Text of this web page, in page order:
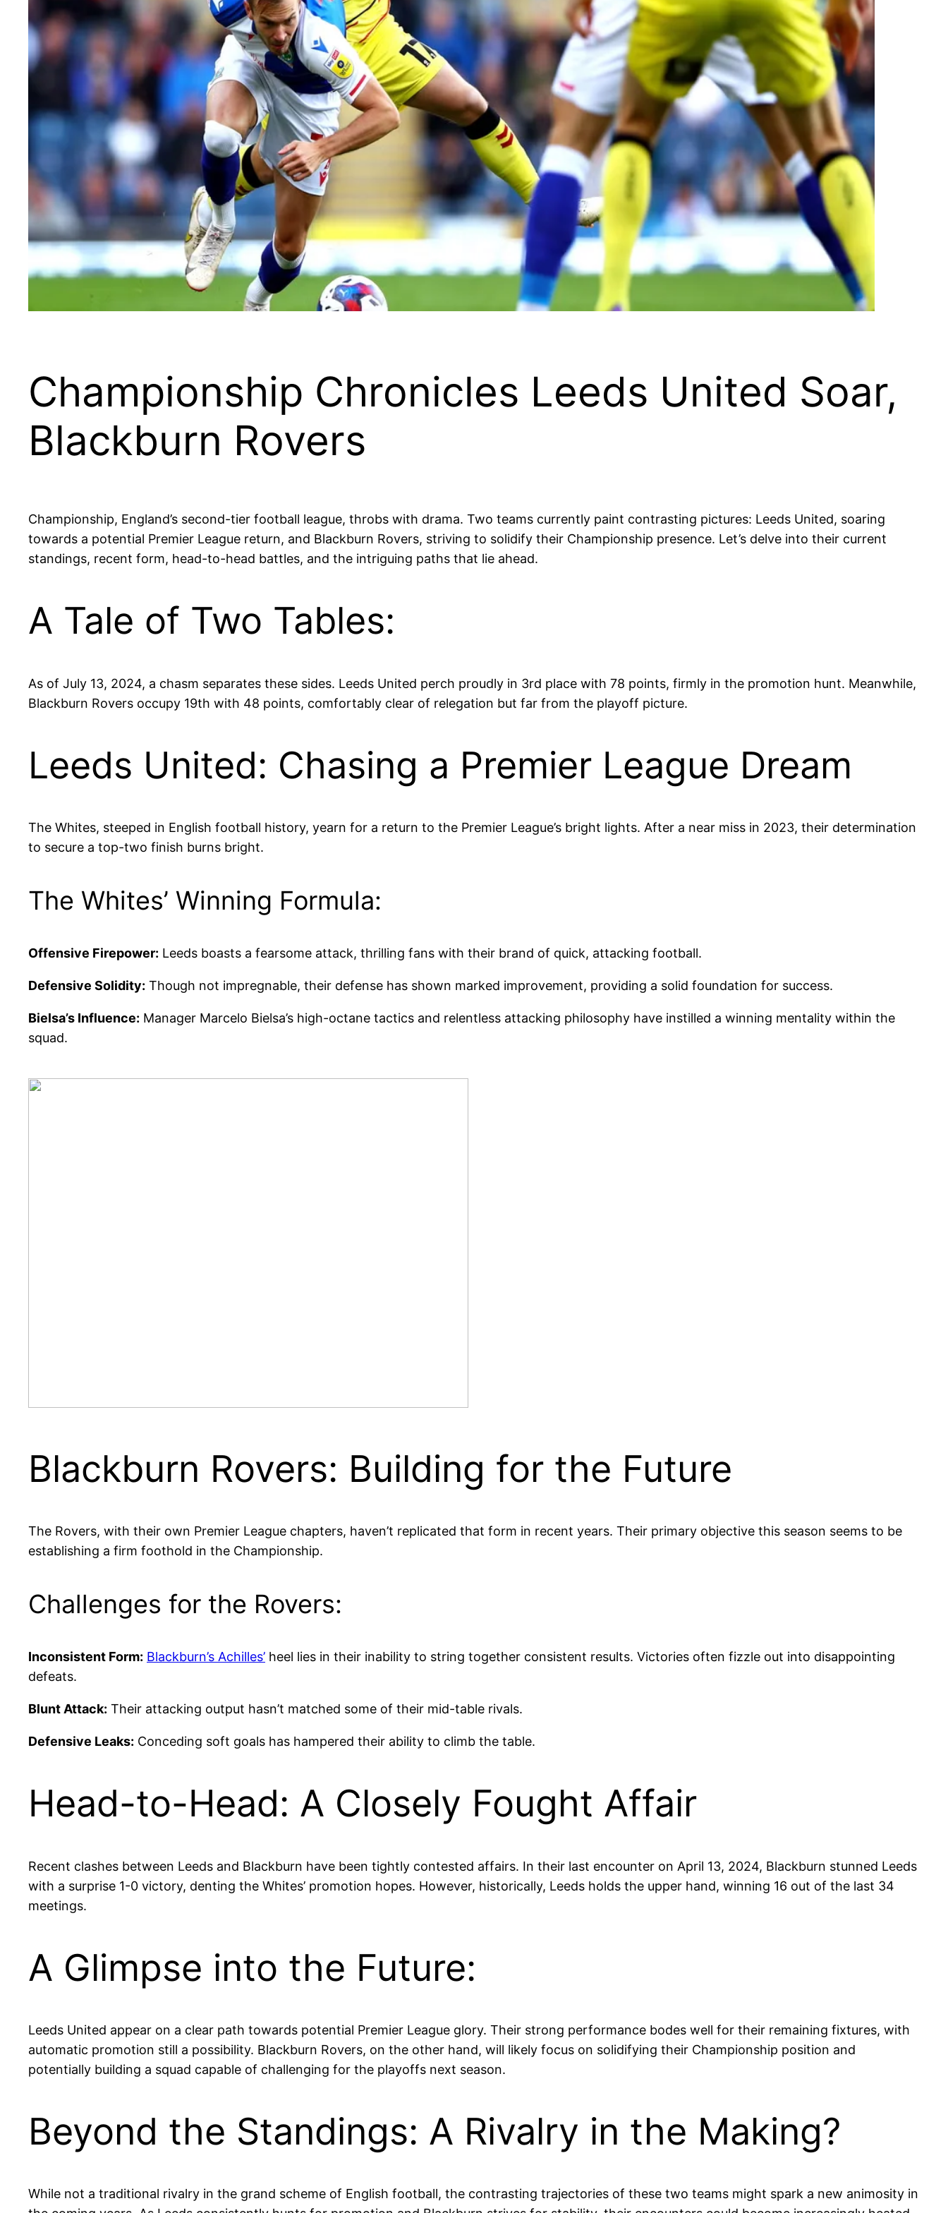
Championship Chronicles Leeds United Soar,
Blackburn Rovers
Championship, England’s second-tier football league, throbs with drama. Two teams currently paint contrasting pictures: Leeds United, soaring
towards a potential Premier League return, and Blackburn Rovers, striving to solidify their Championship presence. Let’s delve into their current
standings, recent form, head-to-head battles, and the intriguing paths that lie ahead.
A Tale of Two Tables:
As of July 13, 2024, a chasm separates these sides. Leeds United perch proudly in 3rd place with 78 points, firmly in the promotion hunt. Meanwhile,
Blackburn Rovers occupy 19th with 48 points, comfortably clear of relegation but far from the playoff picture.
Leeds United: Chasing a Premier League Dream
The Whites, steeped in English football history, yearn for a return to the Premier League’s bright lights. After a near miss in 2023, their determination
to secure a top-two finish burns bright.
The Whites’ Winning Formula:
Offensive Firepower: Leeds boasts a fearsome attack, thrilling fans with their brand of quick, attacking football.
Defensive Solidity: Though not impregnable, their defense has shown marked improvement, providing a solid foundation for success.
Bielsa’s Influence: Manager Marcelo Bielsa’s high-octane tactics and relentless attacking philosophy have instilled a winning mentality within the
squad.
Blackburn Rovers: Building for the Future
The Rovers, with their own Premier League chapters, haven’t replicated that form in recent years. Their primary objective this season seems to be
establishing a firm foothold in the Championship.
Challenges for the Rovers:
Inconsistent Form: Blackburn’s Achilles’ heel lies in their inability to string together consistent results. Victories often fizzle out into disappointing
defeats.
Blunt Attack: Their attacking output hasn’t matched some of their mid-table rivals.
Defensive Leaks: Conceding soft goals has hampered their ability to climb the table.
Head-to-Head: A Closely Fought Affair
Recent clashes between Leeds and Blackburn have been tightly contested affairs. In their last encounter on April 13, 2024, Blackburn stunned Leeds
with a surprise 1-0 victory, denting the Whites’ promotion hopes. However, historically, Leeds holds the upper hand, winning 16 out of the last 34
meetings.
A Glimpse into the Future:
Leeds United appear on a clear path towards potential Premier League glory. Their strong performance bodes well for their remaining fixtures, with
automatic promotion still a possibility. Blackburn Rovers, on the other hand, will likely focus on solidifying their Championship position and
potentially building a squad capable of challenging for the playoffs next season.
Beyond the Standings: A Rivalry in the Making?
While not a traditional rivalry in the grand scheme of English football, the contrasting trajectories of these two teams might spark a new animosity in